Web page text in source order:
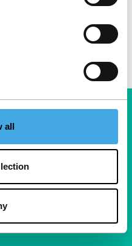
all
teaches us